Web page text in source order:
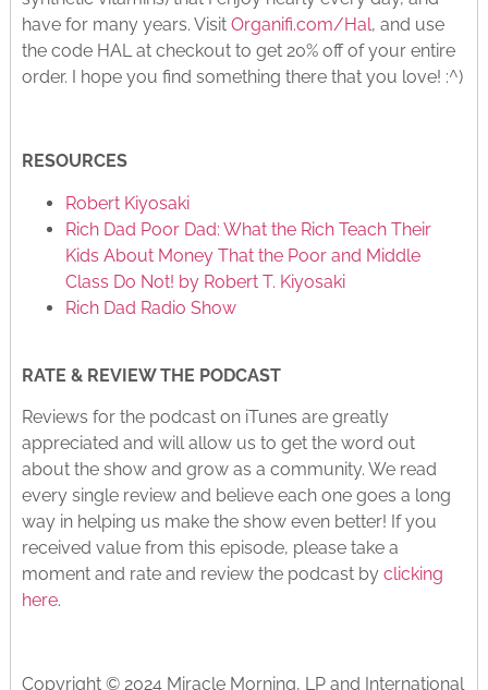
have for many years. Visit Organifi.com/Hal, and use
the code HAL at checkout to get 20% off of your entire
order. I hope you find something there that you love! :^)
RESOURCES
Robert Kiyosaki
Rich Dad Poor Dad: What the Rich Teach Their
Kids About Money That the Poor and Middle
Class Do Not! by Robert T. Kiyosaki
Rich Dad Radio Show
RATE & REVIEW THE PODCAST
Reviews for the podcast on iTunes are greatly
appreciated and will allow us to get the word out
about the show and grow as a community. We read
every single review and believe each one goes a long
way in helping us make the show even better! If you
received value from this episode, please take a
moment and rate and review the podcast by clicking
here.
Copyright © 2024 Miracle Morning, LP and International